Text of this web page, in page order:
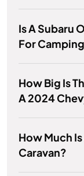
Is A Subaru
For
How Big Is
A 2024
How Much Is
Caravan?